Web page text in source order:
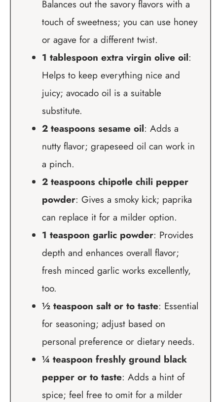
Balances out the savory flavors with a
touch of sweetness; you can use honey
or agave for a different twist.
1 tablespoon extra virgin olive oil:
Helps to keep everything nice and
juicy; avocado oil is a suitable
substitute.
2 teaspoons sesame oil: Adds a
nutty flavor; grapeseed oil can work in
a pinch.
2 teaspoons chipotle chili pepper
powder: Gives a smoky kick; paprika
can replace it for a milder option.
1 teaspoon garlic powder: Provides
depth and enhances overall flavor;
fresh minced garlic works excellently,
too.
½ teaspoon salt or to taste: Essential
for seasoning; adjust based on
personal preference or dietary needs.
¼ teaspoon freshly ground black
pepper or to taste: Adds a hint of
spice; feel free to omit for a milder